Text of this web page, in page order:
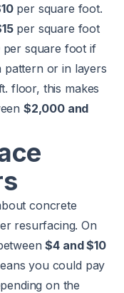
per square foot.
per square foot
per square foot if
pattern or in layers
floor, this makes
$2,000 and
concrete
resurfacing. On
$4 and $10
you could pay
on the